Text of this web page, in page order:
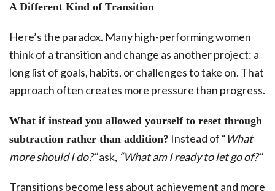
A Different Kind of Transition
Here’s the paradox. Many high-performing women
think of a transition and change as another project: a
long list of goals, habits, or challenges to take on. That
approach often creates more pressure than progress.
What if instead you allowed yourself to reset through
subtraction rather than addition? Instead of “What
more should I do?”ask, “What am I ready to let go of?”
Transitions become less about achievement and more